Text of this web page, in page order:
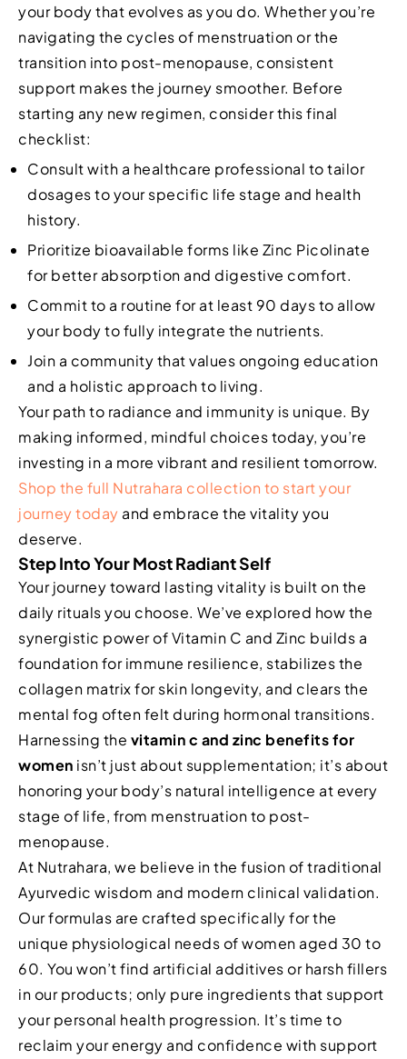
your body that evolves as you do. Whether you’re
navigating the cycles of menstruation or the
transition into post-menopause, consistent
support makes the journey smoother. Before
starting any new regimen, consider this final
checklist:
Consult with a healthcare professional to tailor
dosages to your specific life stage and health
history.
Prioritize bioavailable forms like Zinc Picolinate
for better absorption and digestive comfort.
Commit to a routine for at least 90 days to allow
your body to fully integrate the nutrients.
Join a community that values ongoing education
and a holistic approach to living.
Your path to radiance and immunity is unique. By
making informed, mindful choices today, you’re
investing in a more vibrant and resilient tomorrow.
Shop the full Nutrahara collection to start your
journey today and embrace the vitality you
deserve.
Step Into Your Most Radiant Self
Your journey toward lasting vitality is built on the
daily rituals you choose. We’ve explored how the
synergistic power of Vitamin C and Zinc builds a
foundation for immune resilience, stabilizes the
collagen matrix for skin longevity, and clears the
mental fog often felt during hormonal transitions.
Harnessing the vitamin c and zinc benefits for
women isn’t just about supplementation; it’s about
honoring your body’s natural intelligence at every
stage of life, from menstruation to post-
menopause.
At Nutrahara, we believe in the fusion of traditional
Ayurvedic wisdom and modern clinical validation.
Our formulas are crafted specifically for the
unique physiological needs of women aged 30 to
60. You won’t find artificial additives or harsh fillers
in our products; only pure ingredients that support
your personal health progression. It’s time to
reclaim your energy and confidence with support